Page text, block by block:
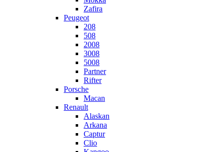
Zafira
Peugeot
208
508
2008
3008
5008
Partner
Rifter
Porsche
Macan
Renault
Alaskan
Arkana
Captur
Clio